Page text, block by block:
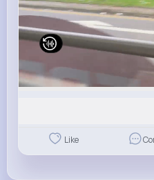
Like